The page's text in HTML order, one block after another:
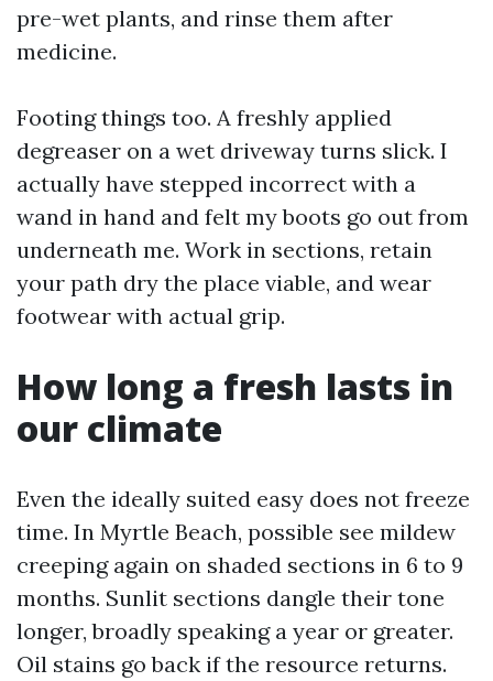
pre-wet plants, and rinse them after
medicine.
Footing things too. A freshly applied
degreaser on a wet driveway turns slick. I
actually have stepped incorrect with a
wand in hand and felt my boots go out from
underneath me. Work in sections, retain
your path dry the place viable, and wear
footwear with actual grip.
How long a fresh lasts in
our climate
Even the ideally suited easy does not freeze
time. In Myrtle Beach, possible see mildew
creeping again on shaded sections in 6 to 9
months. Sunlit sections dangle their tone
longer, broadly speaking a year or greater.
Oil stains go back if the resource returns.